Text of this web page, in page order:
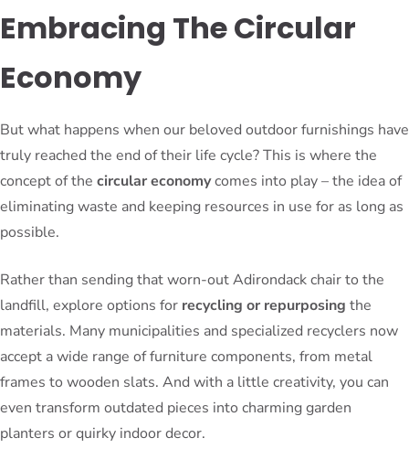
Embracing The Circular
Economy
But what happens when our beloved outdoor furnishings have
truly reached the end of their life cycle? This is where the
concept of the circular economycomes into play – the idea of
eliminating waste and keeping resources in use for as long as
possible.
Rather than sending that worn-out Adirondack chair to the
landfill, explore options for recycling or repurposing the
materials. Many municipalities and specialized recyclers now
accept a wide range of furniture components, from metal
frames to wooden slats. And with a little creativity, you can
even transform outdated pieces into charming garden
planters or quirky indoor decor.